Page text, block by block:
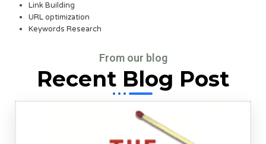
Link Building
URL optimization
Keywords Research
From our blog
Recent Blog Post